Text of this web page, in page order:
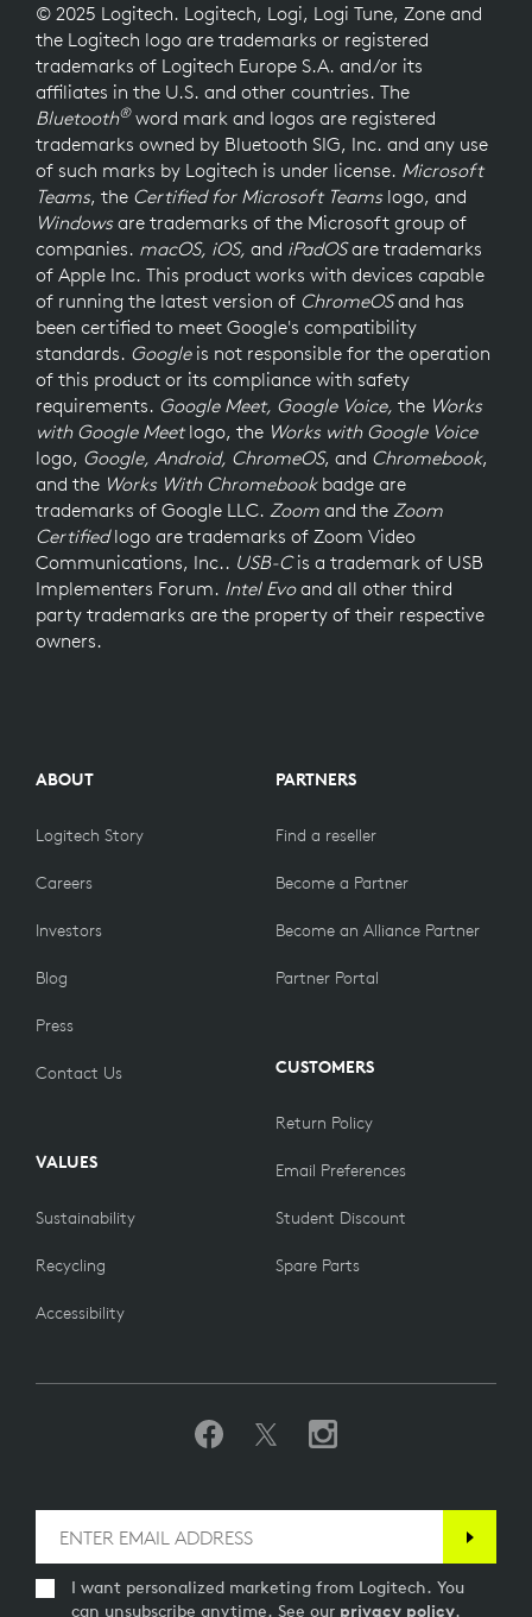
© 2025 Logitech. Logitech, Logi, Logi Tune, Zone and
the Logitech logo are trademarks or registered
trademarks of Logitech Europe S.A. and/or its
affiliates in the U.S. and other countries. The
Bluetooth® word mark and logos are registered
trademarks owned by Bluetooth SIG, Inc. and any use
of such marks by Logitech is under license. Microsoft
Teams, the Certified for Microsoft Teamslogo, and
Windowsare trademarks of the Microsoft group of
companies. macOS, iOS, and iPadOSare trademarks
of Apple Inc. This product works with devices capable
of running the latest version of ChromeOSand has
been certified to meet Google's compatibility
standards. Googleis not responsible for the operation
of this product or its compliance with safety
requirements. Google Meet, Google Voice, the Works
with Google Meetlogo, the Works with Google Voice
logo, Google, Android, ChromeOS, and Chromebook,
and the Works With Chromebookbadge are
trademarks of Google LLC. Zoom and the Zoom
Certifiedlogo are trademarks of Zoom Video
Communications, Inc.. USB-Cis a trademark of USB
Implementers Forum. Intel Evoand all other third
party trademarks are the property of their respective
owners.
ABOUT
Logitech Story
Careers
Investors
Blog
Press
Contact Us
VALUES
Sustainability
Recycling
Accessibility
PARTNERS
Find a reseller
Become a Partner
Become an Alliance Partner
Partner Portal
CUSTOMERS
Return Policy
Email Preferences
Student Discount
Spare Parts
I want personalized marketing from Logitech. You
can unsubscribe anytime. See our privacy policy.